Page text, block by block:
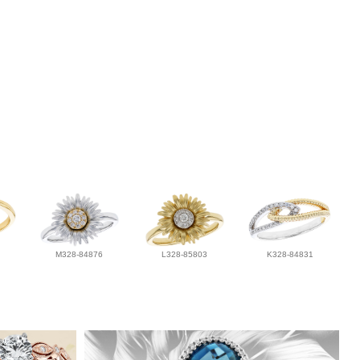
M328-84876 L328-85803 K328-84831